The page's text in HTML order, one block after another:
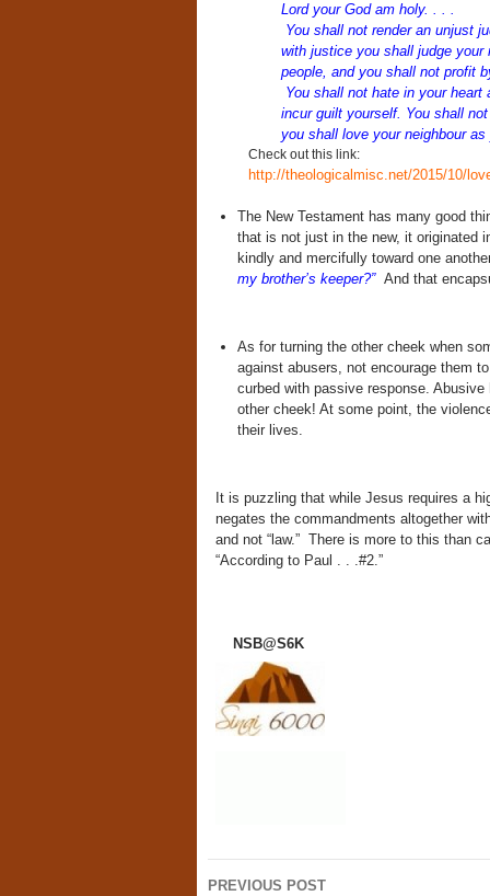
Lordyour God am holy. . . .
You shall not render an unjust
with justice you shall judge your
people, and you shall not profit
You shall not hate in your
incur guilt yourself. You shall
you shall love your neighbour
Check out this link:
http://theologicalmisc.net/2015/10/
The New Testament has many good
that is not just in the new, it originated
kindly and mercifully toward one
my brother’s keeper?” And that
As for turning the other cheek when
against abusers, not encourage them
curbed with passive response.
other cheek! At some point, the
their lives.
It is puzzling that while Jesus requires a
negates the commandments altogether
and not “law.” There is more to this than
“According to Paul . . .#2.”
NSB@S6K
Post
PREVIOUS POST